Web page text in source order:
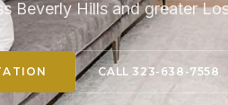
Beverly Hills and greater
CALL 323-638-7558